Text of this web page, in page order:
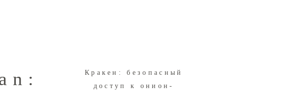
Кракен: безопасный
доступ к онион-